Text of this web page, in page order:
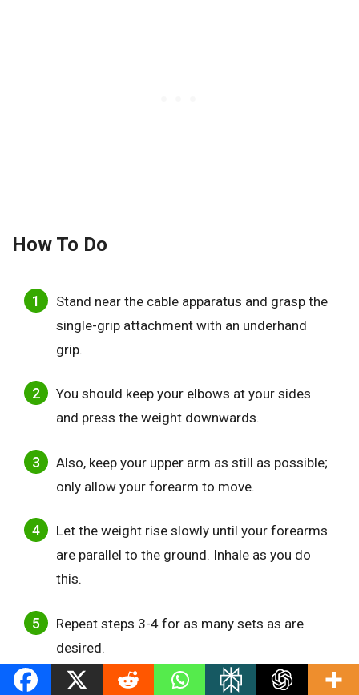
How To Do
Stand near the cable apparatus and grasp the
single-grip attachment with an underhand
grip.
You should keep your elbows at your sides
and press the weight downwards.
Also, keep your upper arm as still as possible;
only allow your forearm to move.
Let the weight rise slowly until your forearms
are parallel to the ground. Inhale as you do
this.
Repeat steps 3-4 for as many sets as are
desired.